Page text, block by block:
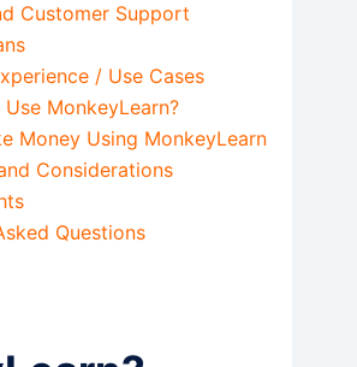
Customer Support
/ Use Cases
MonkeyLearn?
Money Using MonkeyLearn
Considerations
Questions